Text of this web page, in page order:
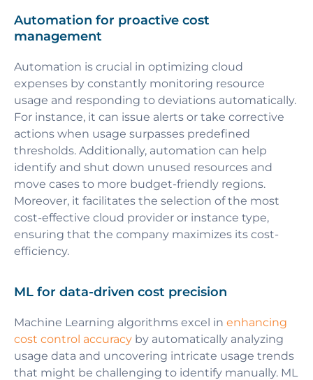
Automation for proactive cost
management
Automation is crucial in optimizing cloud
expenses by constantly monitoring resource
usage and responding to deviations automatically.
For instance, it can issue alerts or take corrective
actions when usage surpasses predefined
thresholds. Additionally, automation can help
identify and shut down unused resources and
move cases to more budget-friendly regions.
Moreover, it facilitates the selection of the most
cost-effective cloud provider or instance type,
ensuring that the company maximizes its cost-
efficiency.
ML for data-driven cost precision
Machine Learning algorithms excel in enhancing
cost control accuracy by automatically analyzing
usage data and uncovering intricate usage trends
that might be challenging to identify manually. ML